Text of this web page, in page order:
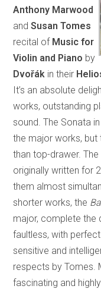
Anthony Marwood
and Susan Tomes
recital of Music for
Violin and Piano by
Dvořák in their
It’s an absolute
works, outstanding
sound. The Sonata
the major works, but
than top-drawer. The
originally written for
them almost
shorter works, the
major, complete the
faultless, with
sensitive and
respects by Tomes.
fascinating and